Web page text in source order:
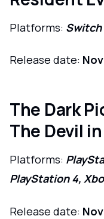
Platforms: Switch
Release date:
The Dark
The Devil
Platforms:
PlayStation 4,
Release date: